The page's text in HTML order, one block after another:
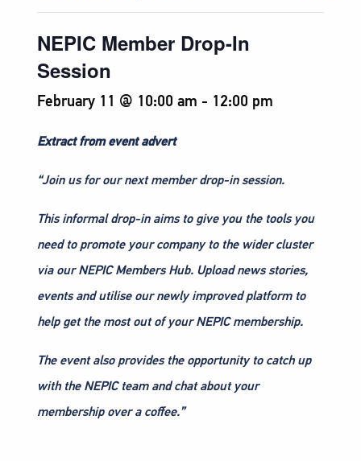
NEPIC Member Drop-In
Session
February 11 @ 10:00 am - 12:00 pm
Extract from event advert
“Join us for our next member drop-in session.
This informal drop-in aims to give you the tools you
need to promote your company to the wider cluster
via our NEPIC Members Hub. Upload news stories,
events and utilise our newly improved platform to
help get the most out of your NEPIC membership.
The event also provides the opportunity to catch up
with the NEPIC team and chat about your
membership over a coffee.”